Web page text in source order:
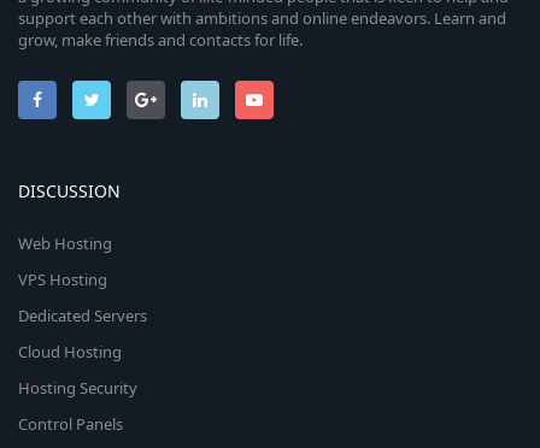
support each other with ambitions and online endeavors. Learn and
grow, make friends and contacts for life.
DISCUSSION
Web Hosting
VPS Hosting
Dedicated Servers
Cloud Hosting
Hosting Security
Control Panels